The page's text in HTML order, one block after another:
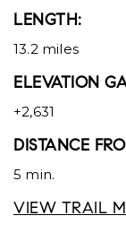
LENGTH:
13.2 miles
ELEVATION
+2,631
DISTANCE
5 min.
VIEW TRAIL